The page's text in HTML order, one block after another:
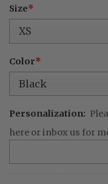
Size*
Color*
Personalization:
here or inbox us for